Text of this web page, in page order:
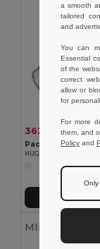
362.80 kč531.55
Pack of 10
Add to Cart
MIN QTY: 100
a smooth
tailored
and
You can
Essential
of the
correct
allow or
for
For more
them, and
Policy and
Only